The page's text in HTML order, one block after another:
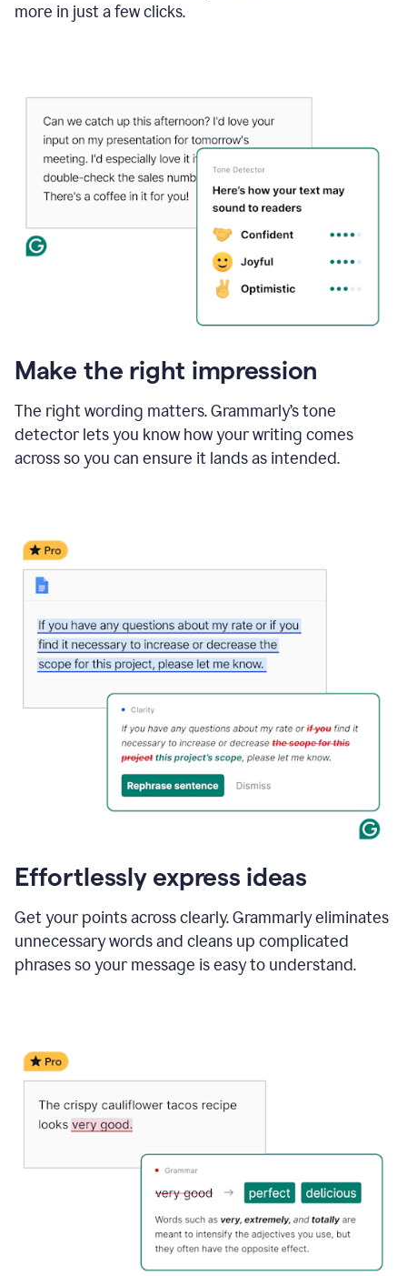
more in just a few clicks.
Make the right impression
The right wording matters. Grammarly’s tone
detector lets you know how your writing comes
across so you can ensure it lands as intended.
Effortlessly express ideas
Get your points across clearly. Grammarly eliminates
unnecessary words and cleans up complicated
phrases so your message is easy to understand.